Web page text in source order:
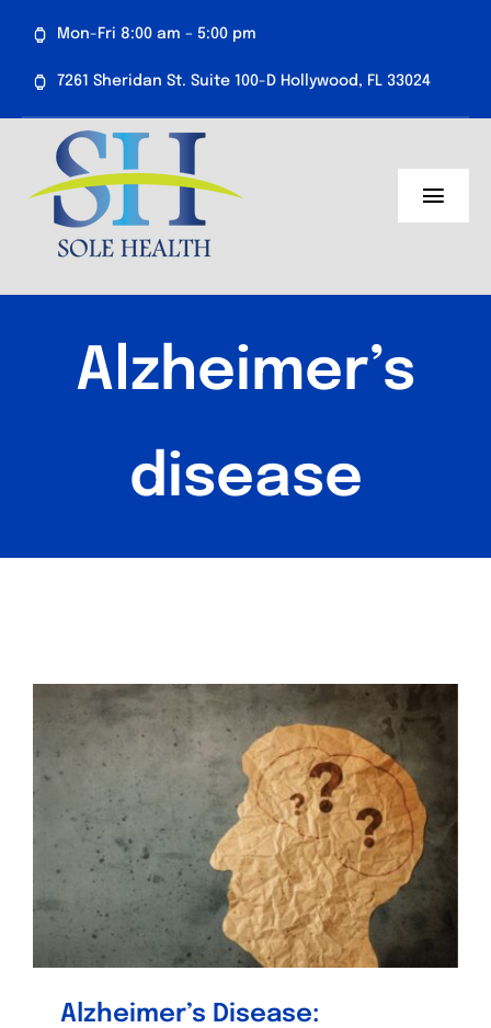
content
Mon-Fri 8:00 am – 5:00 pm
7261 Sheridan St. Suite 100-D Hollywood, FL 33024
About Us
AestheticsAlzheimer’s
disease
Alzheimer’s Disease: